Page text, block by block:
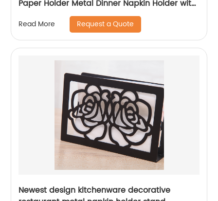
Paper Holder Metal Dinner Napkin Holder with
Read More Request a Quote
Newest design kitchenware decorative